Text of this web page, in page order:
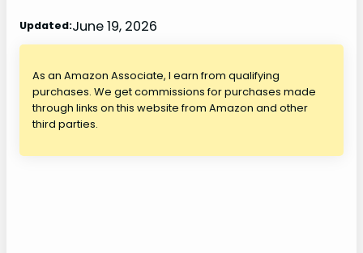
Updated:June 19, 2026
As an Amazon Associate, I earn from qualifying
purchases. We get commissions for purchases made
through links on this website from Amazon and other
third parties.